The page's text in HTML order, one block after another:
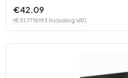
€42.09
(€ 51.7718193 Including VAT)